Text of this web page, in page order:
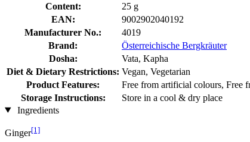
Content:
25 g
EAN:
9002902040192
Manufacturer No.:
4019
Brand:
Österreichische Bergkräuter
Dosha:
Vata, Kapha
Diet & Dietary Restrictions: Vegan, Vegetarian
Product Features:
Free from artificial colours, Free
Storage Instructions:
Store in a cool & dry place
Ingredients
Ginger[1]